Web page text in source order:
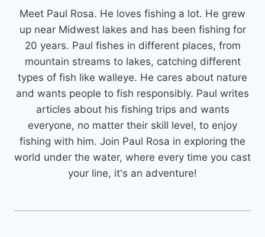
Meet Paul Rosa. He loves fishing a lot. He grew
up near Midwest lakes and has been fishing for
20 years. Paul fishes in different places, from
mountain streams to lakes, catching different
types of fish like walleye. He cares about nature
and wants people to fish responsibly. Paul writes
articles about his fishing trips and wants
everyone, no matter their skill level, to enjoy
fishing with him. Join Paul Rosa in exploring the
world under the water, where every time you cast
your line, it's an adventure!